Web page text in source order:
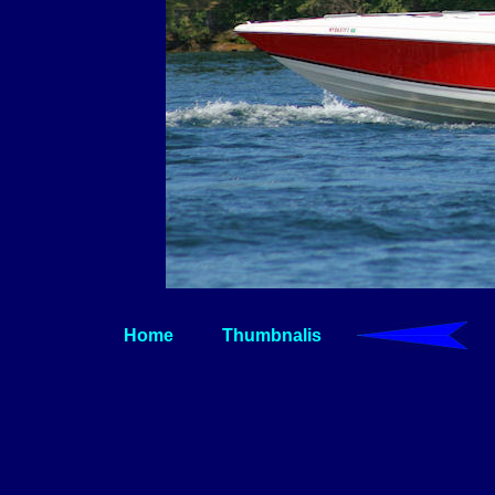
Home Thumbnalis